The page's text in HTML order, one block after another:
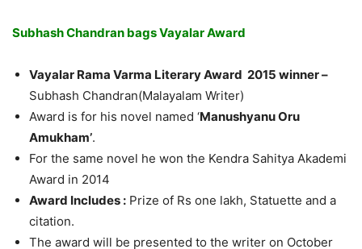
Subhash Chandran bags Vayalar Award
Vayalar Rama Varma Literary Award 2015 winner –
Subhash Chandran(Malayalam Writer)
Award is for his novel named ‘Manushyanu Oru
Amukham’.
For the same novel he won the Kendra Sahitya Akademi
Award in 2014
Award Includes : Prize of Rs one lakh, Statuette and a
citation.
The award will be presented to the writer on October